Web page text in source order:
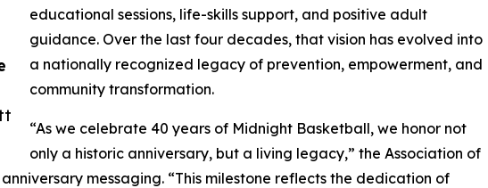
educational sessions, life-skills support, and positive adult
guidance. Over the last four decades, that vision has evolved into
a nationally recognized legacy of prevention, empowerment, and
community transformation.
“As we celebrate 40 years of Midnight Basketball, we honor not
only a historic anniversary, but a living legacy,” the Association of
messaging. “This milestone reflects the dedication of